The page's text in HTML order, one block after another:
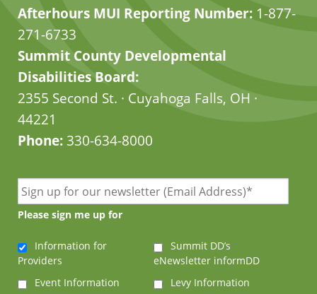
Afterhours MUI Reporting Number: 1-877-
271-6733
Summit County Developmental
Disabilities Board:
2355 Second St. · Cuyahoga Falls, OH ·
44221
Phone:330-634-8000
Please sign me up for
Information for
Providers
Summit DD’s
eNewsletter informDD
Event Information
Levy Information